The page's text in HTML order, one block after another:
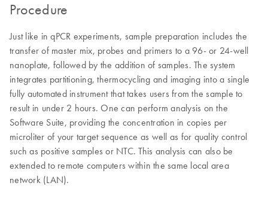
Procedure
Just like in qPCR experiments, sample preparation includes the
transfer of master mix, probes and primers to a 96- or 24-well
nanoplate, followed by the addition of samples. The system
integrates partitioning, thermocycling and imaging into a single
fully automated instrument that takes users from the sample to
result in under 2 hours. One can perform analysis on the
Software Suite, providing the concentration in copies per
microliter of your target sequence as well as for quality control
such as positive samples or NTC. This analysis can also be
extended to remote computers within the same local area
network (LAN).